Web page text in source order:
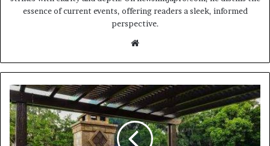
essence of current events, offering readers a sleek, informed
perspective.
Website